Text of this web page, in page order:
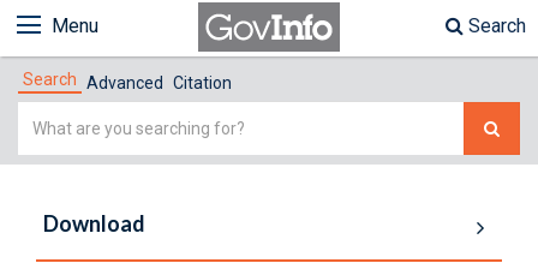
Menu Search
Search Advanced Citation
Simple
Download